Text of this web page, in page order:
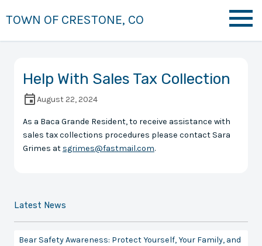
TOWN OF CRESTONE, CO
Help With Sales Tax Collection
August 22, 2024
As a Baca Grande Resident, to receive assistance with
sales tax collections procedures please contact Sara
Grimes at sgrimes@fastmail.com.
Latest News
Bear Safety Awareness: Protect Yourself, Your Family, and